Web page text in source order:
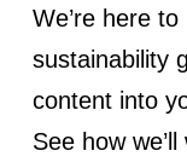
We’re here
sustainability
content into
See how